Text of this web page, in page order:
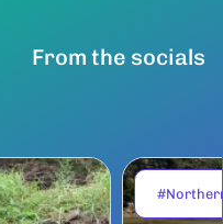
From the socials